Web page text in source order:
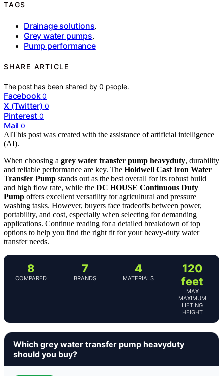
TAGS
Drainage solutions,
Grey water pumps,
Pump performance
SHARE ARTICLE
The post has been shared by0 people.
Facebook 0
X (Twitter) 0
Pinterest 0
Mail 0
AIThis post was created with the assistance of artificial intelligence
(AI).
When choosing a grey water transfer pump heavyduty, durability
and reliable performance are key. The Holdwell Cast Iron Water
Transfer Pump stands out as the best overall for its robust build
and high flow rate, while the DC HOUSE Continuous Duty
Pump offers excellent versatility for agricultural and pressure
washing tasks. However, buyers face tradeoffs between power,
portability, and cost, especially when selecting for demanding
applications. Continue reading for a detailed breakdown of top
options to help you find the right fit for your heavy-duty water
transfer needs.
8
COMPARED
7
BRANDS
4
MATERIALS
120
feet
MAX
MAXIMUM
LIFTING
HEIGHT
Which grey water transfer pump heavyduty
should you buy?